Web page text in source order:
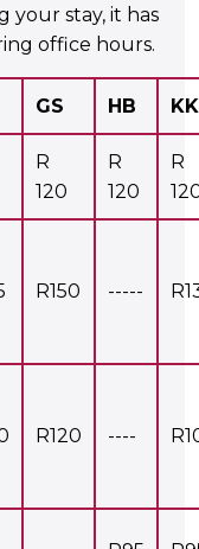
your stay, it has
office hours.
GS HB KK
R
120
R
120
R
R150 -----
R120 ----